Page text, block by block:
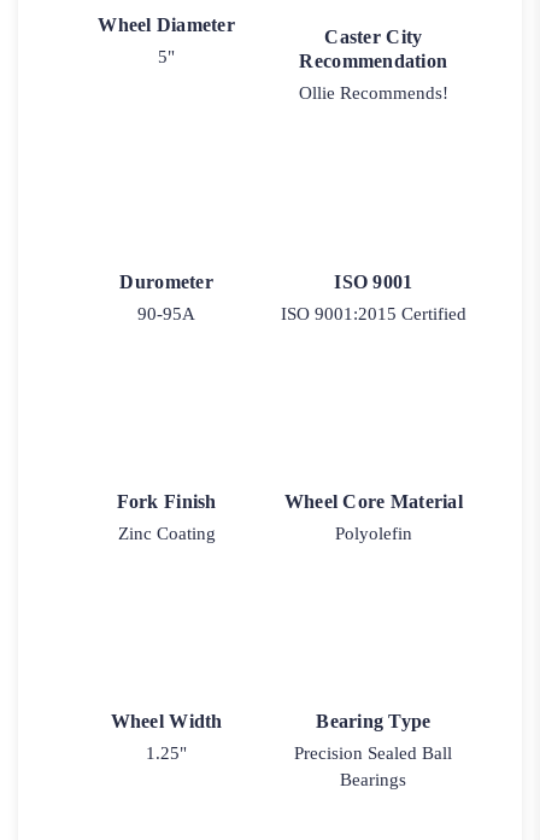
Wheel Diameter
5"
Caster City
Recommendation
Ollie Recommends!
Durometer
90-95A
ISO 9001
ISO 9001:2015 Certified
Fork Finish
Zinc Coating
Wheel Core Material
Polyolefin
Wheel Width
1.25"
Bearing Type
Precision Sealed Ball
Bearings